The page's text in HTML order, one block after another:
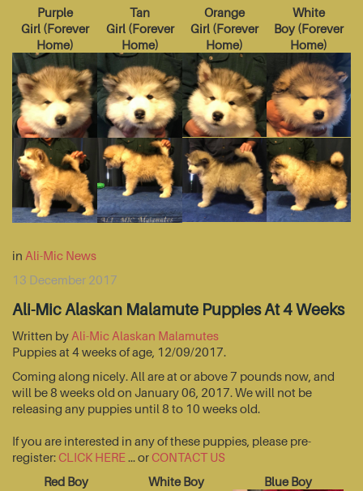
Purple
Girl(Forever
Home)
Tan
Girl(Forever
Home)
Orange
Girl (Forever
Home)
White
Boy (Forever
Home)
in Ali-Mic News
13 December 2017
Ali-Mic Alaskan Malamute Puppies At 4 Weeks
Written by Ali-Mic Alaskan Malamutes
Puppies at 4 weeks of age, 12/09/2017.
Coming along nicely. All are at or above 7 pounds now, and
will be 8 weeks old on January 06, 2017. We will not be
releasing any puppies until 8 to 10 weeks old.
If you are interested in any of these puppies, please pre-
register:CLICK HERE... orCONTACT US
Red Boy
White Boy Blue Boy